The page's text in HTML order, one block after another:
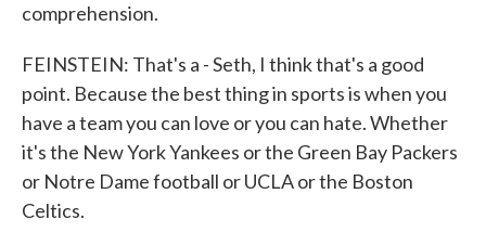
comprehension.
FEINSTEIN: That's a - Seth, I think that's a good
point. Because the best thing in sports is when you
have a team you can love or you can hate. Whether
it's the New York Yankees or the Green Bay Packers
or Notre Dame football or UCLA or the Boston
Celtics.